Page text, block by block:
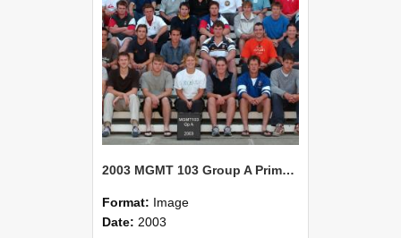
2003 MGMT 103 Group A Primary Industry Systems
Format: Image
Date: 2003